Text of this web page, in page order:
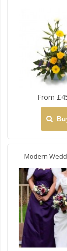
From
Modern